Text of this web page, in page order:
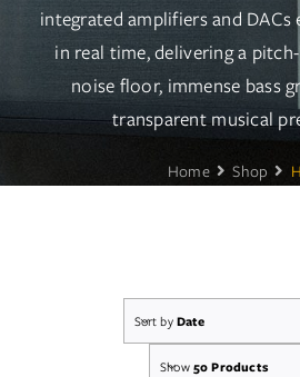
WooCommerce
Book A Demo
integrated amplifiers and
in real time, delivering a
noise floor, immense bass
transparent musical
Home Shop
Sort byDate
Show50 Products